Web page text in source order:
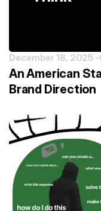
December 18, 2025 -
An American
Brand Direction